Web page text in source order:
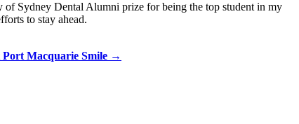
Sydney Dental Alumni prize for being the top student in my
to stay ahead.
Macquarie Smile →